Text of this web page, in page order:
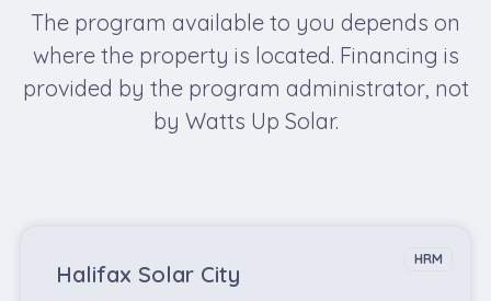
The program available to you depends on
where the property is located. Financing is
provided by the program administrator, not
by Watts Up Solar.
HRM
Halifax Solar City